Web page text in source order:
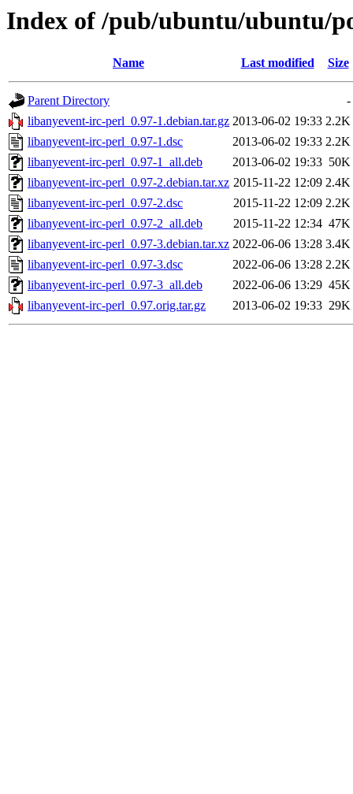
Index of /pub/ubuntu/ubuntu/
Name Last modified Size
Parent Directory
-
libanyevent-irc-perl_0.97-1.debian.tar.gz 2013-06-02 19:33 2.2K
libanyevent-irc-perl_0.97-1.dsc
2013-06-02 19:33 2.2K
libanyevent-irc-perl_0.97-1_all.deb
2013-06-02 19:33 50K
libanyevent-irc-perl_0.97-2.debian.tar.xz 2015-11-22 12:09 2.4K
libanyevent-irc-perl_0.97-2.dsc
2015-11-22 12:09 2.2K
libanyevent-irc-perl_0.97-2_all.deb
2015-11-22 12:34 47K
libanyevent-irc-perl_0.97-3.debian.tar.xz 2022-06-06 13:28 3.4K
libanyevent-irc-perl_0.97-3.dsc
2022-06-06 13:28 2.2K
libanyevent-irc-perl_0.97-3_all.deb
2022-06-06 13:29 45K
libanyevent-irc-perl_0.97.orig.tar.gz
2013-06-02 19:33 29K